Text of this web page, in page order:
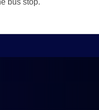
bus stop.